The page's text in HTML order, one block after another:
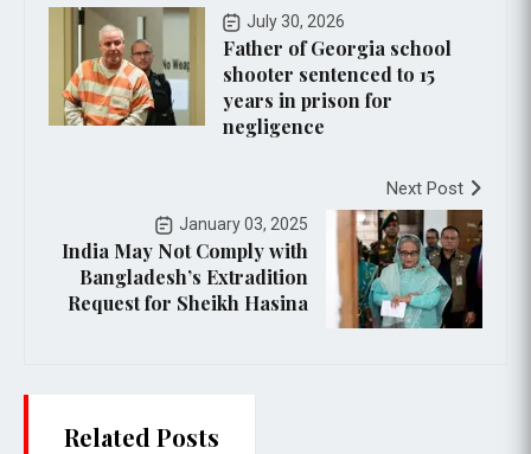
July 30, 2026
Father of Georgia school
shooter sentenced to 15
years in prison for
negligence
Next Post
January 03, 2025
India May Not Comply with
Bangladesh’s Extradition
Request for Sheikh Hasina
Related Posts